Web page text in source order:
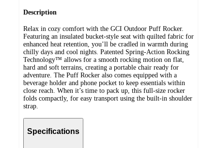
Description
Relax in cozy comfort with the GCI Outdoor Puff Rocker.
Featuring an insulated bucket-style seat with quilted fabric for
enhanced heat retention, you’ll be cradled in warmth during
chilly days and cool nights. Patented Spring-Action Rocking
Technology™ allows for a smooth rocking motion on flat,
hard and soft terrains, creating a portable chair ready for
adventure. The Puff Rocker also comes equipped with a
beverage holder and phone pocket to keep essentials within
close reach. When it’s time to pack up, this full-size rocker
folds compactly, for easy transport using the built-in shoulder
strap.
Specifications